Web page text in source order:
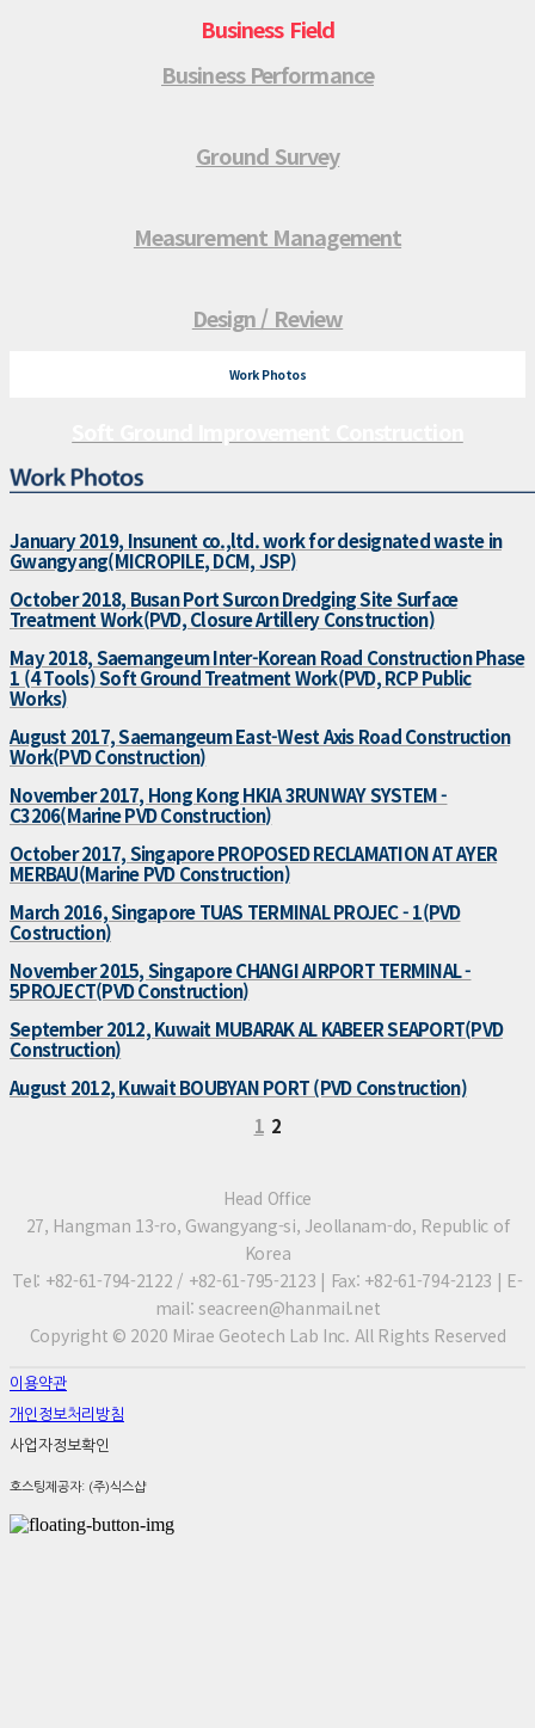
Business Field
Business Performance
Ground Survey
Measurement Management
Design / Review
Work Photos
January 2019, Insunent co.,ltd. work for designated waste in
Gwangyang(MICROPILE, DCM, JSP)
October 2018, Busan Port Surcon Dredging Site Surface
Treatment Work(PVD, Closure Artillery Construction)
May 2018, Saemangeum Inter-Korean Road Construction Phase
1 (4 Tools) Soft Ground Treatment Work(PVD, RCP Public
Works)
August 2017, Saemangeum East-West Axis Road Construction
Work(PVD Construction)
November 2017, Hong Kong HKIA 3RUNWAY SYSTEM -
C3206(Marine PVD Construction)
October 2017, Singapore PROPOSED RECLAMATION AT AYER
MERBAU(Marine PVD Construction)
March 2016, Singapore TUAS TERMINAL PROJEC - 1(PVD
Costruction)
November 2015, Singapore CHANGI AIRPORT TERMINAL -
5PROJECT(PVD Construction)
September 2012, Kuwait MUBARAK AL KABEER SEAPORT(PVD
Construction)
August 2012, Kuwait BOUBYAN PORT (PVD Construction)
1 2
Head Office
27, Hangman 13-ro, Gwangyang-si, Jeollanam-do, Republic of
Korea
Tel: +82-61-794-2122 / +82-61-795-2123 | Fax: +82-61-794-2123 | E-
mail: seacreen@hanmail.net
Copyright © 2020 Mirae Geotech Lab Inc. All Rights Reserved
이용약관
개인정보처리방침
사업자정보확인
호스팅제공자: (주)식스샵